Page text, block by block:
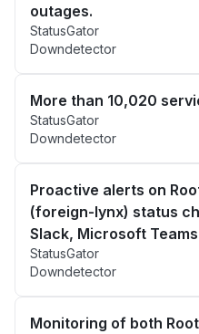
outages.
StatusGator
Downdetector
More than 10,020
StatusGator
Downdetector
Proactive alerts on
(foreign-lynx) status
Slack, Microsoft
StatusGator
Downdetector
Monitoring of both